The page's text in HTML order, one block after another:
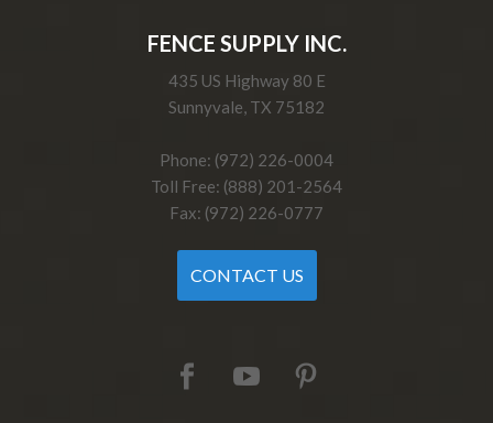
FENCE SUPPLY INC.
435 US Highway 80 E
Sunnyvale, TX 75182
Phone: (972) 226-0004
Toll Free: (888) 201-2564
Fax: (972) 226-0777
CONTACT US